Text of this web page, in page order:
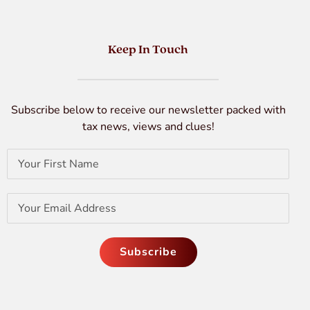
Keep In Touch
Subscribe below to receive our newsletter packed with
tax news, views and clues!